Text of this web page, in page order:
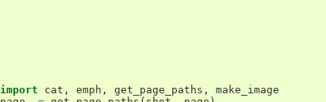
import cat , emph , get_page_paths ,
make_image